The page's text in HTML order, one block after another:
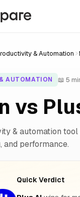
& Automation
AUTOMATION 📖 5
vs
& automation
and performance.
Quick Verdict